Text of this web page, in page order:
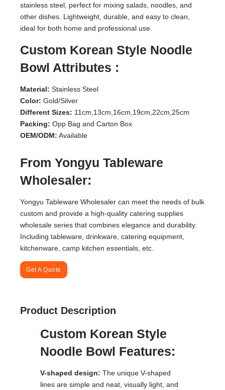
stainless steel, perfect for mixing salads, noodles, and
other dishes. Lightweight, durable, and easy to clean,
ideal for both home and professional use.
Custom Korean Style Noodle
Bowl Attributes :
Material: Stainless Steel
Color: Gold/Silver
Different Sizes: 11cm,13cm,16cm,19cm,22cm,25cm
Packing: Opp Bag and Carton Box
OEM/ODM: Available
From Yongyu Tableware
Wholesaler:
Yongyu Tableware Wholesaler can meet the needs of bulk
custom and provide a high-quality catering supplies
wholesale series that combines elegance and durability.
Including tableware, drinkware, catering equipment,
kitchenware, camp kitchen essentials, etc.
Get A Quote
Product Description
Custom Korean Style
Noodle Bowl Features:
V-shaped design: The unique V-shaped
lines are simple and neat, visually light, and